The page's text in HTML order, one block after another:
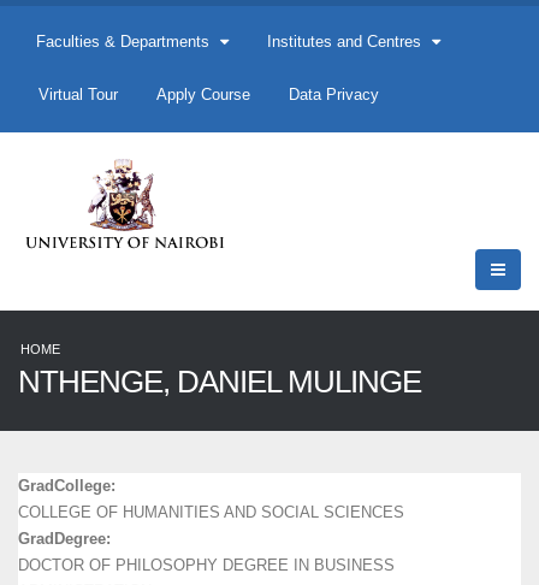
Faculties & Departments Institutes and Centres
Virtual Tour Apply Course Data Privacy
HOME
NTHENGE, DANIEL MULINGE
GradCollege:
COLLEGE OF HUMANITIES AND SOCIAL SCIENCES
GradDegree:
DOCTOR OF PHILOSOPHY DEGREE IN BUSINESS